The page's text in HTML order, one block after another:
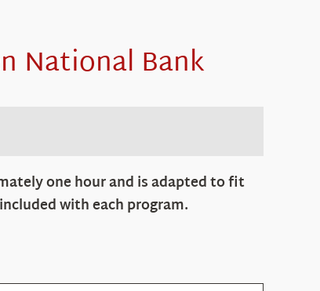
National Bank
one hour and is adapted to fit
with each program.